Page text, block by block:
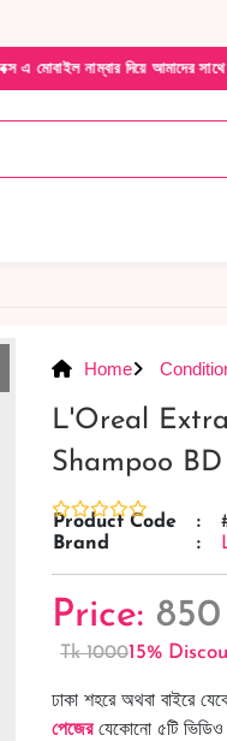
আমাদের সাথে সরাসরি
Home
L'Oreal
Shampoo BD
Product Code :
Brand
:
Price:
Tk 100015%
ঢাকা শহরে অথবা বাইরে
পেজেরযেকোনো ৫টি ভিডিও